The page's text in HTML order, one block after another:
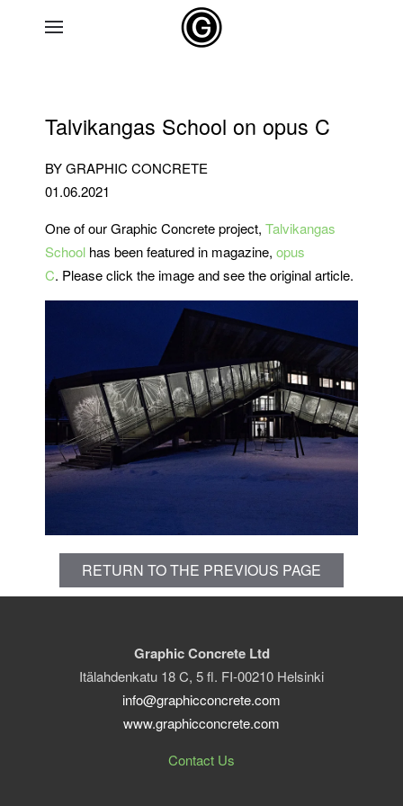
Talvikangas School on opus C
BY GRAPHIC CONCRETE
01.06.2021
One of our Graphic Concrete project, Talvikangas
School has been featured in magazine, opus
C. Please click the image and see the original article.
RETURN TO THE PREVIOUS PAGE
Graphic Concrete Ltd
Itälahdenkatu 18 C, 5 fl. FI-00210 Helsinki
info@graphicconcrete.com
www.graphicconcrete.com
Contact Us